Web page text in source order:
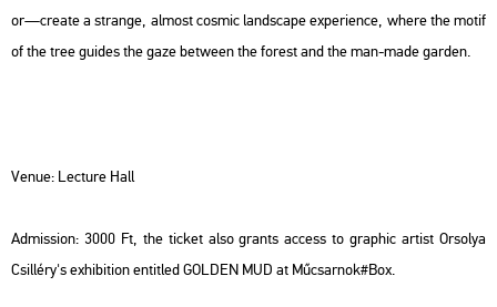
or—crea­te a strange, al­most cos­mic lands­cape ex­pe­ri­en­ce, where the motif
of the tree guides the gaze bet­ween the fo­rest and the man-made gar­den.
Venue: Lec­tu­re Hall
Ad­mis­si­on: 3000 Ft, the tic­ket also grants ac­cess to gra­phic ar­tist Or­so­lya
Csil­léry's ex­hi­bit­ion en­tit­led GOL­DEN MUD at Mű­csar­nok#Box.